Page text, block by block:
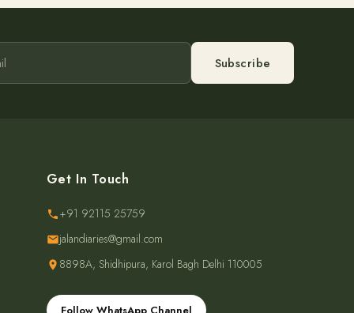
Subscribe
Get In Touch
+91 92115 25759
jalandiaries@gmail.com
8898A, Shidhipura, Karol Bagh Delhi 110005
Follow WhatsApp Channel